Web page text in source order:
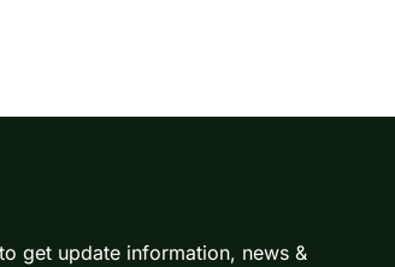
get update information, news &